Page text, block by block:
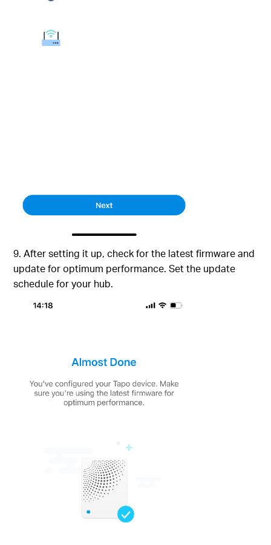
9. After setting it up, check for the latest firmware and
update for optimum performance. Set the update
schedule for your hub.